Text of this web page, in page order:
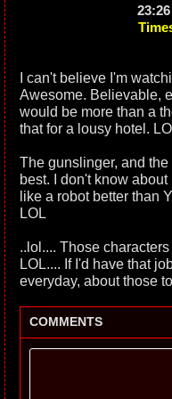
I can't believe I'm
Awesome. Believable,
would be more than a
that for a lousy hotel.
The gunslinger, and
best. I don't know
like a robot better than
LOL
..lol.... Those
LOL.... If I'd have that
everyday, about those
COMMENTS